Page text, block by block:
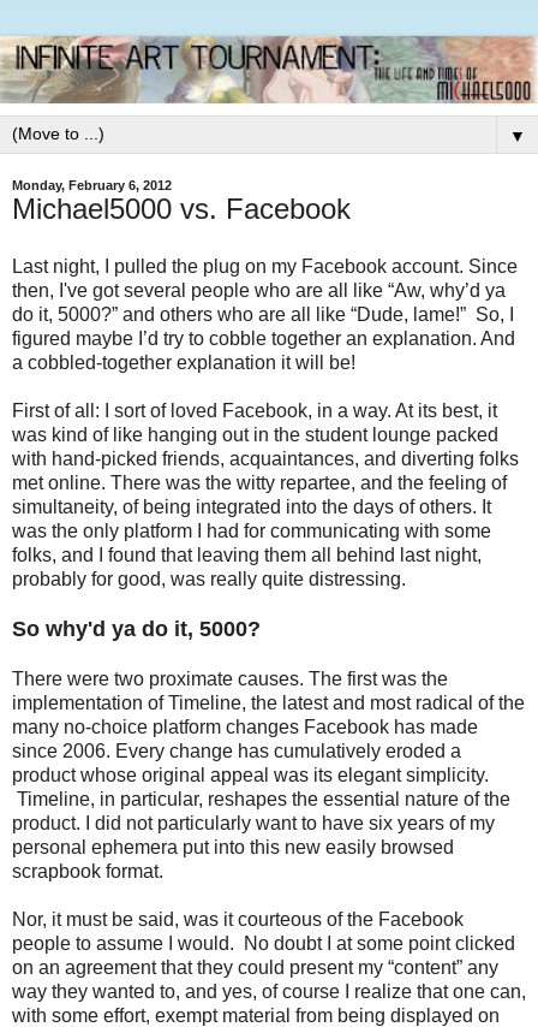
▼
Monday, February 6, 2012
Michael5000 vs. Facebook
Last night, I pulled the plug on my Facebook account. Since
then, I've got several people who are all like “Aw, why’d ya
do it, 5000?” and others who are all like “Dude, lame!” So, I
figured maybe I’d try to cobble together an explanation. And
a cobbled-together explanation it will be!
First of all: I sort of loved Facebook, in a way. At its best, it
was kind of like hanging out in the student lounge packed
with hand-picked friends, acquaintances, and diverting folks
met online. There was the witty repartee, and the feeling of
simultaneity, of being integrated into the days of others. It
was the only platform I had for communicating with some
folks, and I found that leaving them all behind last night,
probably for good, was really quite distressing.
So why'd ya do it, 5000?
There were two proximate causes. The first was the
implementation of Timeline, the latest and most radical of the
many no-choice platform changes Facebook has made
since 2006. Every change has cumulatively eroded a
product whose original appeal was its elegant simplicity.
Timeline, in particular, reshapes the essential nature of the
product. I did not particularly want to have six years of my
personal ephemera put into this new easily browsed
scrapbook format.
Nor, it must be said, was it courteous of the Facebook
people to assume I would. No doubt I at some point clicked
on an agreement that they could present my “content” any
way they wanted to, and yes, of course I realize that one can,
with some effort, exempt material from being displayed on